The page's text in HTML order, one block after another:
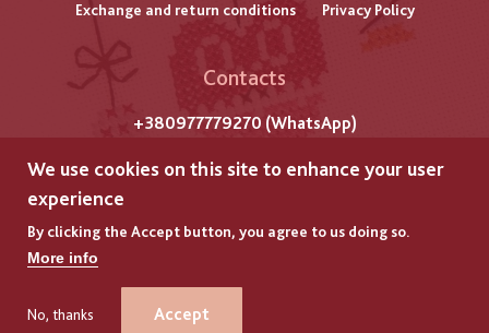
Exchange and return conditions Privacy Policy
Contacts
+380977779270 (WhatsApp)
m. Lviv
GLYANEC –DEVELOPMENT OF ONLINE STORES
GLYANEC –DEVELOPMENT OF ONLINE STORES
We use cookies on this site to enhance your user
experience
By clicking the Accept button, you agree to us doing so.
More info
No, thanks Accept